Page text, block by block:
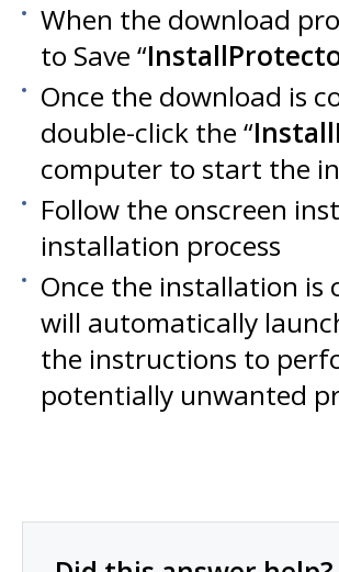
When the download
to Save “
Once the download is
double-click the “
computer to start the
Follow the onscreen
installation process
Once the installation is
will automatically
the instructions to
potentially unwanted